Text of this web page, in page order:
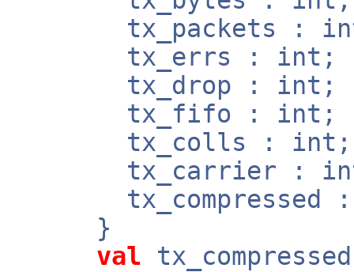
tx_packets :
tx_errs : int;
tx_drop : int;
tx_fifo : int;
tx_colls : int;
tx_carrier :
tx_compressed :
}
val